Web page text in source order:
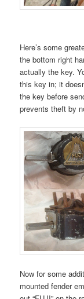
Here’s some
the bottom right
actually the key.
this key in; it
the key before
prevents theft by
Now for some
mounted fender